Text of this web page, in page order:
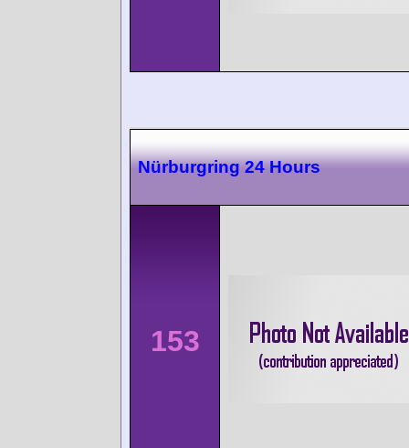
Nürburgring 24 Hours
153